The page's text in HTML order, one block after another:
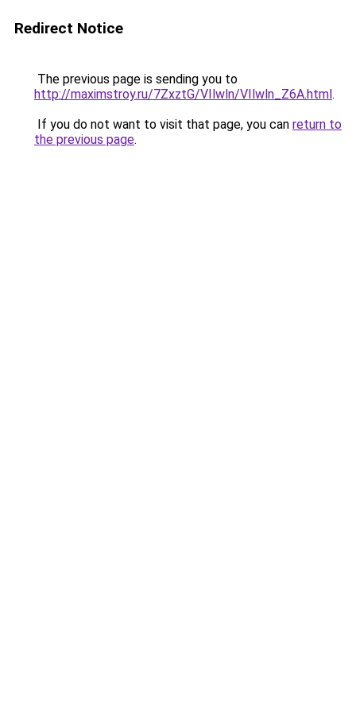
Redirect Notice
The previous page is sending you to
http://maximstroy.ru/7ZxztG/VIlwln/VIlwln_Z6A.html.
If you do not want to visit that page, you can return to
the previous page.